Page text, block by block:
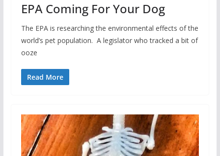
EPA Coming For Your Dog
The EPA is researching the environmental effects of the
world’s pet population. A legislator who tracked a bit of
ooze
Read More